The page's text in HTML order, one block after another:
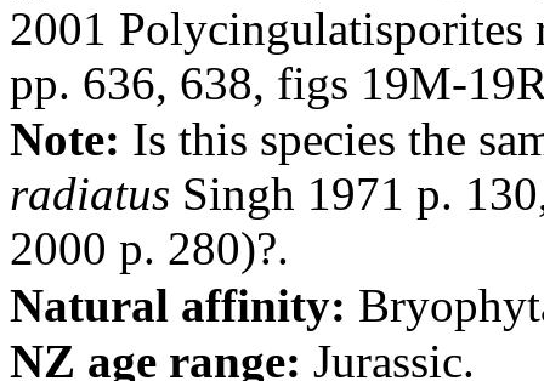
2001
pp. 636, 638, figs 19M-
Note: Is this species the
radiatus Singh 1971 p.
2000 p. 280)?.
Natural affinity:
NZ age range: Jurassic.